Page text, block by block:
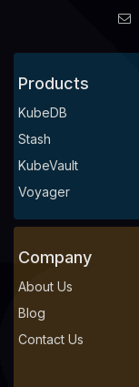
Products
KubeDB
Stash
KubeVault
Voyager
Company
About Us
Blog
Contact Us